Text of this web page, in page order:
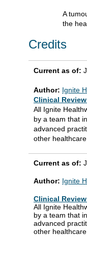
A
the
Credits
Current as of:
Author: Ignite
Clinical
All Ignite
by a team that
advanced
other
Current as of:
Author: Ignite
Clinical
All Ignite
by a team that
advanced
other